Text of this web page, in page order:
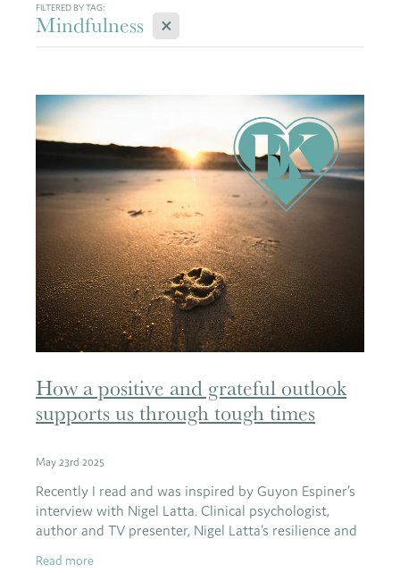
FILTERED BY TAG:
Mindfulness X
How a positive and grateful outlook
supports us through tough times
May 23rd 2025
Recently I read and was inspired by Guyon Espiner’s
interview with Nigel Latta. Clinical psychologist,
author and TV presenter, Nigel Latta’s resilience and
Read more